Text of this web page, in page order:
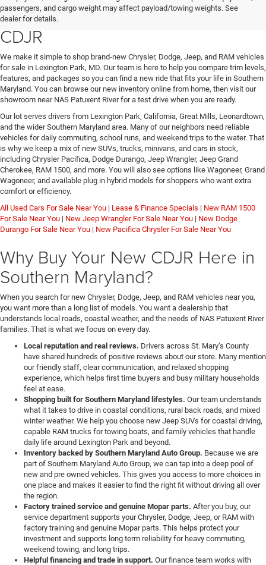
passengers, and cargo weight may affect payload/towing weights. See
dealer for details.
Jeep, or RAM at Lexington Park
CDJR
We make it simple to shop brand-new Chrysler, Dodge, Jeep, and RAM vehicles
for sale in Lexington Park, MD. Our team is here to help you compare trim levels,
features, and packages so you can find a new ride that fits your life in Southern
Maryland. You can browse our new inventory online from home, then visit our
showroom near NAS Patuxent River for a test drive when you are ready.
Our lot serves drivers from Lexington Park, California, Great Mills, Leonardtown,
and the wider Southern Maryland area. Many of our neighbors need reliable
vehicles for daily commuting, school runs, and weekend trips to the water. That
is why we keep a mix of new SUVs, trucks, minivans, and cars in stock,
including Chrysler Pacifica, Dodge Durango, Jeep Wrangler, Jeep Grand
Cherokee, RAM 1500, and more. You will also see options like Wagoneer, Grand
Wagoneer, and available plug in hybrid models for shoppers who want extra
comfort or efficiency.
All Used Cars For Sale Near You | Lease & Finance Specials | New RAM 1500
For Sale Near You | New Jeep Wrangler For Sale Near You | New Dodge
Durango For Sale Near You | New Pacifica Chrysler For Sale Near You
Why Buy Your New CDJR Here in
Southern Maryland?
When you search for new Chrysler, Dodge, Jeep, and RAM vehicles near you,
you want more than a long list of models. You want a dealership that
understands local roads, coastal weather, and the needs of NAS Patuxent River
families. That is what we focus on every day.
Local reputation and real reviews. Drivers across St. Mary’s County
have shared hundreds of positive reviews about our store. Many mention
our friendly staff, clear communication, and relaxed shopping
experience, which helps first time buyers and busy military households
feel at ease.
Shopping built for Southern Maryland lifestyles. Our team understands
what it takes to drive in coastal conditions, rural back roads, and mixed
winter weather. We help you choose new Jeep SUVs for coastal driving,
capable RAM trucks for towing boats, and family vehicles that handle
daily life around Lexington Park and beyond.
Inventory backed by Southern Maryland Auto Group. Because we are
part of Southern Maryland Auto Group, we can tap into a deep pool of
new and pre owned vehicles. This gives you access to more choices in
one place and makes it easier to find the right fit without driving all over
the region.
Factory trained service and genuine Mopar parts. After you buy, our
service department supports your Chrysler, Dodge, Jeep, or RAM with
factory training and genuine Mopar parts. This helps protect your
investment and supports long term reliability for heavy commuting,
weekend towing, and long trips.
Helpful financing and trade in support. Our finance team works with